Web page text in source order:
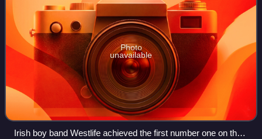
Photo
unavailable
Irish boy band Westlife achieved the first number one on the